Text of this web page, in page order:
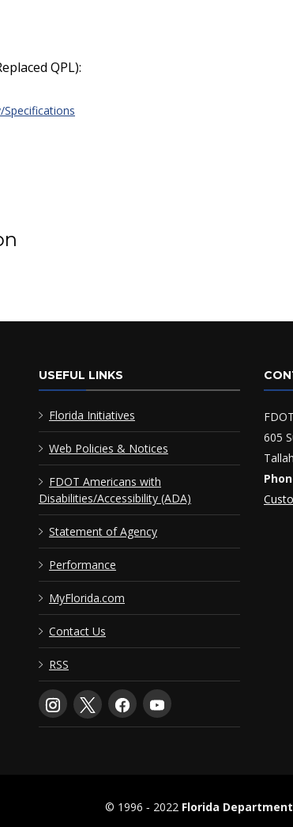
QPL):
USEFUL LINKS
Florida Initiatives
Web Policies & Notices
FDOT Americans with
Disabilities/Accessibility (ADA)
Statement of Agency
Performance
MyFlorida.com
Contact Us
RSS
FDOT
605
© 1996 ‐ 2022 Florida